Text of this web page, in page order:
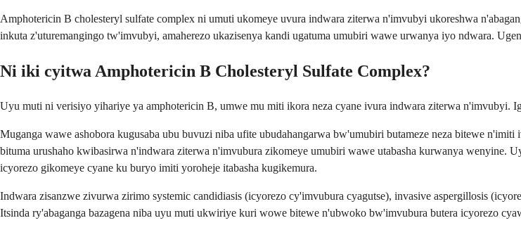
Amphotericin B cholesteryl sulfate complex ni umuti ukomeye uvura indwara ziterwa n'imvubyi ukoreshwa
inkuta z'uturemangingo tw'imvubyi, amaherezo ukazisenya kandi ugatuma umubiri wawe urwanya iyo ndwara.
Ni iki cyitwa Amphotericin B Cholesteryl Sulfate Complex?
Uyu muti ni verisiyo yihariye ya amphotericin B, umwe mu miti ikora neza cyane ivura indwara ziterwa n'imvubyi.
Muganga wawe ashobora kugusaba ubu buvuzi niba ufite ubudahangarwa bw'umubiri butameze neza bitewe
bituma urushaho kwibasirwa n'indwara ziterwa n'imvubura zikomeye umubiri wawe utabasha kurwanya
icyorezo gikomeye cyane ku buryo imiti yoroheje itabasha kugikemura.
Indwara zisanzwe zivurwa zirimo systemic candidiasis (icyorezo cy'imvubura cyagutse), invasive aspergillosis
Itsinda ry'abaganga bazagena niba uyu muti ukwiriye kuri wowe bitewe n'ubwoko bw'imvubura butera icyorezo